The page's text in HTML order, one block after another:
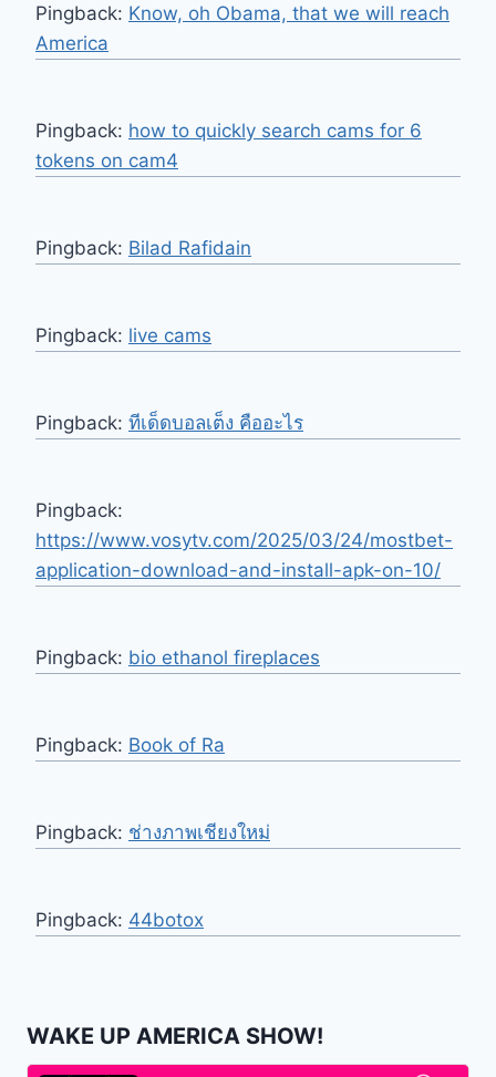
Pingback: Know, oh Obama, that we will reach
America
Pingback: how to quickly search cams for 6
tokens on cam4
Pingback: Bilad Rafidain
Pingback: live cams
Pingback: ทีเด็ดบอลเต็ง คืออะไร
Pingback:
https://www.vosytv.com/2025/03/24/mostbet-
application-download-and-install-apk-on-10/
Pingback: bio ethanol fireplaces
Pingback: Book of Ra
Pingback: ช่างภาพเชียงใหม่
Pingback: 44botox
WAKE UP AMERICA SHOW!